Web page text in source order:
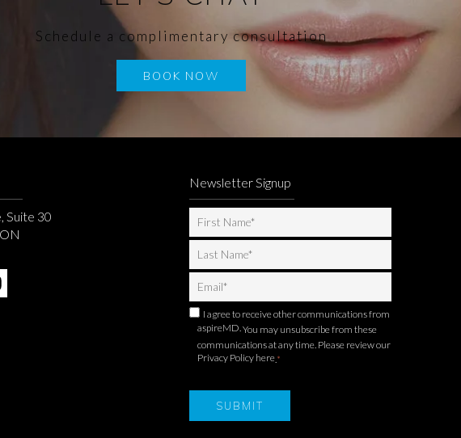
Schedule a complimentary consultation
BOOK NOW
Suite 30
Newsletter Signup
I agree to receive other communications from
aspireMD.You may unsubscribe from these
communications at any time. Please review our
Privacy Policy here *